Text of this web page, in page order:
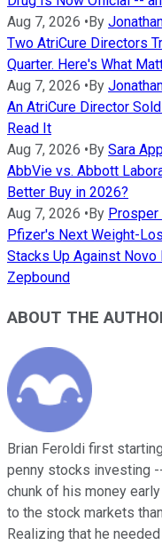
Aug 7, 2026 • By
Two AtriCure Directors
Quarter. Here's What
Aug 7, 2026 • By
An AtriCure Director
Read It
Aug 7, 2026 • By Sara
AbbVie vs. Abbott
Better Buy in 2026?
Aug 7, 2026 • By
Pfizer's Next Weight-
Stacks Up Against
Zepbound
ABOUT THE
Brian Feroldi first
penny stocks investing
chunk of his money
to the stock markets
Realizing that he